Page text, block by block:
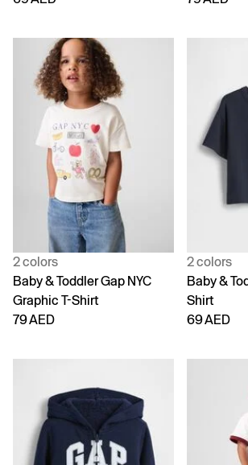
2 colors
Baby & Toddler Gap NYC
Graphic T-Shirt
79 AED
2 colors
Baby &
Shirt
69 AED